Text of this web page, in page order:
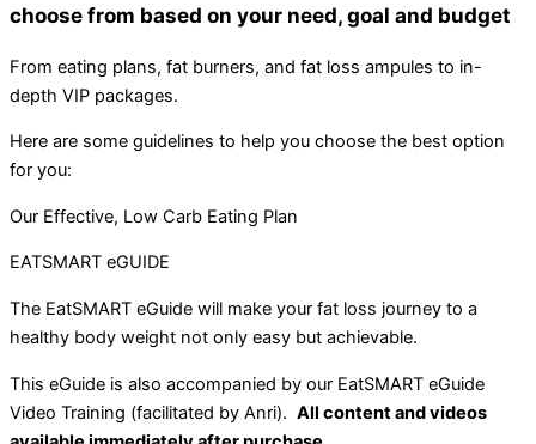
choose from based on your need, goal and budget
From eating plans, fat burners, and fat loss ampules to in-
depth VIP packages.
Here are some guidelines to help you choose the best option
for you:
Our Effective, Low Carb Eating Plan
EATSMART eGUIDE
The EatSMART eGuide will make your fat loss journey to a
healthy body weight not only easy but achievable.
This eGuide is also accompanied by our EatSMART eGuide
Video Training (facilitated by Anri). All content and videos